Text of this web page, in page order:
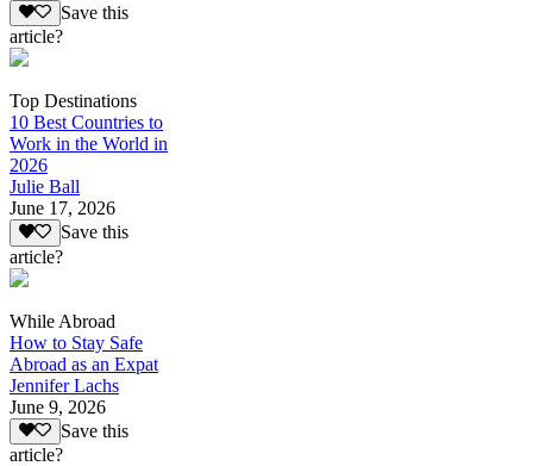
Save this
article?
Top Destinations
10 Best Countries to
Work in the World in
2026
Julie Ball
June 17, 2026
Save this
article?
While Abroad
How to Stay Safe
Abroad as an Expat
Jennifer Lachs
June 9, 2026
Save this
article?